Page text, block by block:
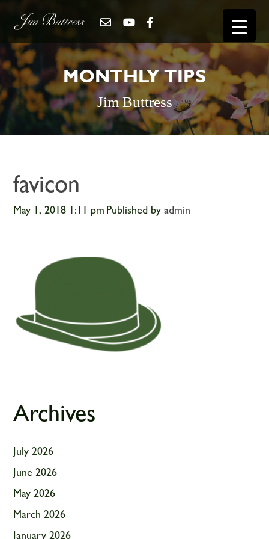
MONTHLY TIPS
Jim Buttress
favicon
May 1, 2018 1:11 pm Published byadmin
Archives
July 2026
June 2026
May 2026
March 2026